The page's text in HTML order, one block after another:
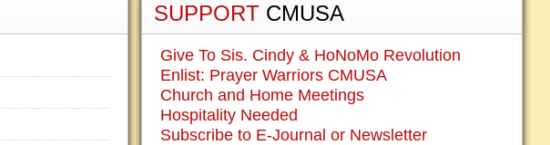
SUPPORT CMUSA
Give To Sis. Cindy & HoNoMo Revolution
Enlist: Prayer Warriors CMUSA
Church and Home Meetings
Hospitality Needed
Subscribe to E-Journal or Newsletter